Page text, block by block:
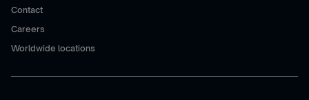
Contact
Careers
Worldwide locations